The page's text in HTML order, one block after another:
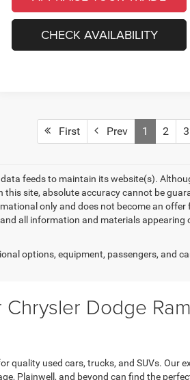
CHECK AVAILABILITY
First Prev 1 2 3
feeds to maintain its website(s).
site, absolute accuracy cannot be
only and does not become an
all information and materials appearing
options, equipment, passengers, and
Dodge Ram
quality used cars, trucks, and SUVs. Our
Plainwell, and beyond can find the